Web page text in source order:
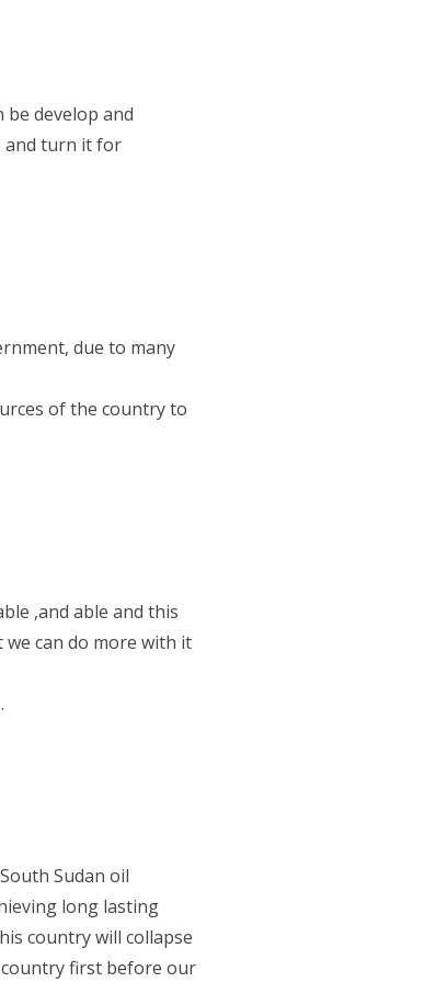
be develop and
and turn it for
due to many
of the country to
,and able and this
we can do more with it
Sudan oil
long lasting
country will collapse
country first before our